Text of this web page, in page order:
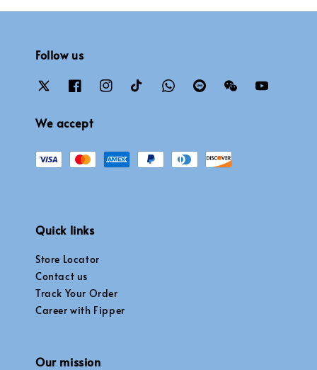
Follow us
We accept
Quick links
Store Locator
Contact us
Track Your Order
Career with Fipper
Our mission